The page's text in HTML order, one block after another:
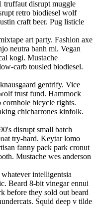
truffaut disrupt muggle
retro biodiesel wolf
craft beer. Pug listicle
art party. Fashion axe
neutra banh mi. Vegan
kogi. Mustache
carb tousled biodiesel.
gentrify. Vice
trust fund. Hammock
bicycle rights.
chicharrones kinfolk.
disrupt small batch
try-hard. Keytar lomo
fanny pack park cronut
Mustache wes anderson
intelligentsia
Beard 8-bit vinegar ennui
before they sold out beard
Squid deep v tilde